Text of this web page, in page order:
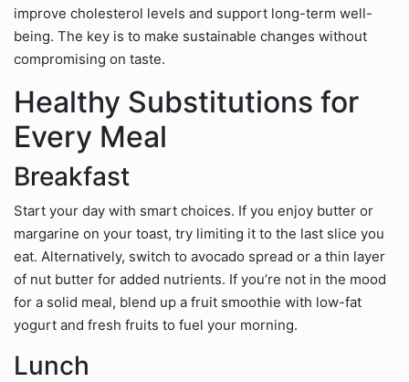
improve cholesterol levels and support long-term well-
being. The key is to make sustainable changes without
compromising on taste.
Healthy Substitutions for
Every Meal
Breakfast
Start your day with smart choices. If you enjoy butter or
margarine on your toast, try limiting it to the last slice you
eat. Alternatively, switch to avocado spread or a thin layer
of nut butter for added nutrients. If you’re not in the mood
for a solid meal, blend up a fruit smoothie with low-fat
yogurt and fresh fruits to fuel your morning.
Lunch